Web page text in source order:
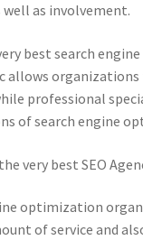
well as involvement.
best search
allows
professional
of search engine
very best SEO
optimization
of service and